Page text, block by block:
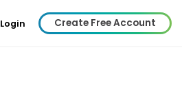
Login Create Free Account